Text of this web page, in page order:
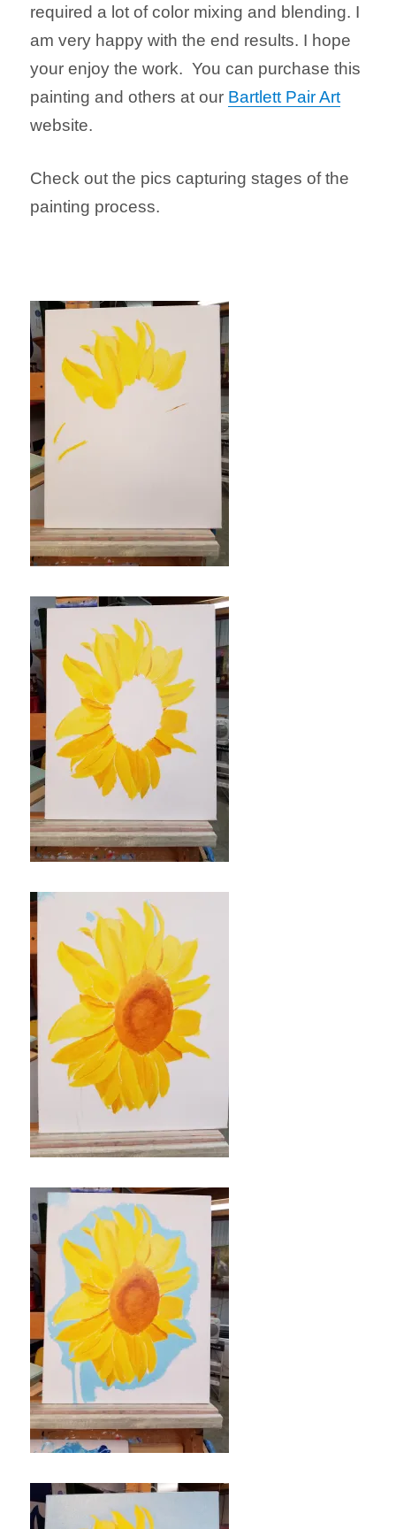
required a lot of color mixing and blending. I
am very happy with the end results. I hope
your enjoy the work. You can purchase this
painting and others at our Bartlett Pair Art
website.
Check out the pics capturing stages of the
painting process.